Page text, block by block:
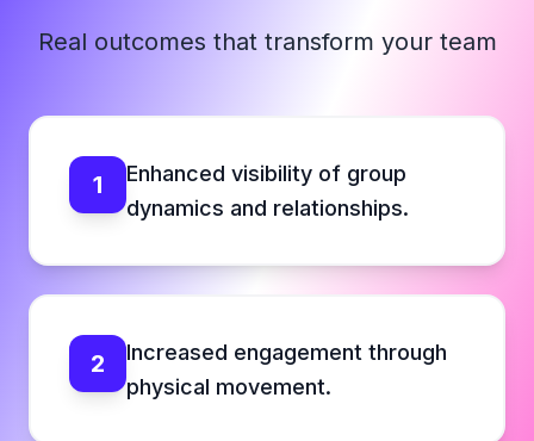
Real outcomes that transform your team
1
Enhanced visibility of group
dynamics and relationships.
2
Increased engagement through
physical movement.